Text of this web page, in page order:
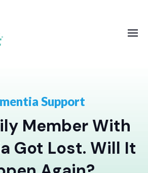
Support
Member With
Got Lost. Will It